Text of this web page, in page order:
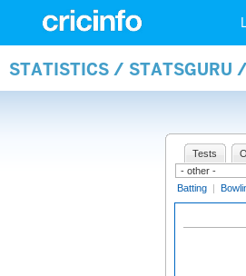
STATISTICS / STATSGURU
Tests
Batting |